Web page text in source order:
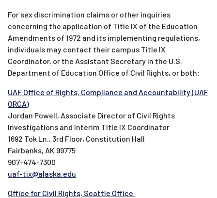
For sex discrimination claims or other inquiries
concerning the application of Title IX of the Education
Amendments of 1972 and its implementing regulations,
individuals may contact their campus Title IX
Coordinator, or the Assistant Secretary in the U.S.
Department of Education Office of Civil Rights, or both:
UAF Office of Rights, Compliance and Accountability (UAF
ORCA)
Jordan Powell, Associate Director of Civil Rights
Investigations and Interim Title IX Coordinator
1692 Tok Ln., 3rd Floor, Constitution Hall
Fairbanks, AK 99775
907-474-7300
uaf-tix@alaska.edu
Office for Civil Rights, Seattle Office